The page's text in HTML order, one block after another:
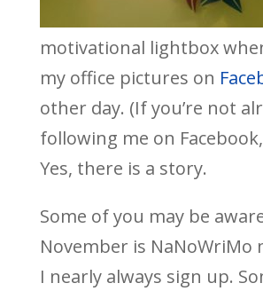
motivational lightbox
my office pictures on
other day. (If you’re not
following me on
Yes, there is a story.
Some of you may be
November is NaNoWriMo
I nearly always sign up.